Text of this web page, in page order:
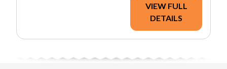
VIEW FULL
DETAILS